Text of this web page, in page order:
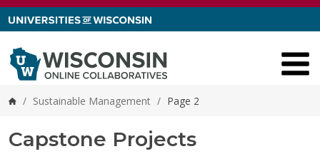
Skip to content
Home
/ Sustainable Management / Page 2
Capstone Projects